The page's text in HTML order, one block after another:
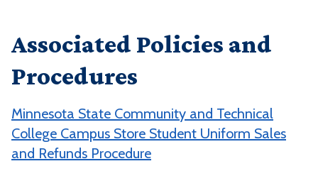
Associated Policies and
Procedures
Minnesota State Community and Technical
College Campus Store Student Uniform Sales
and Refunds Procedure